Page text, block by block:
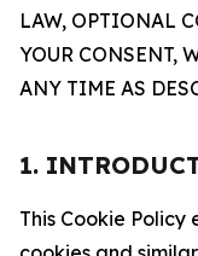
LAW, OPTIONAL
YOUR CONSENT,
ANY TIME AS
1.
This Cookie Policy